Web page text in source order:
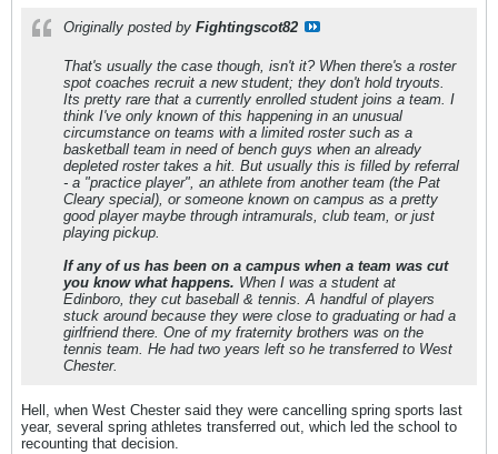
Originally posted by Fightingscot82
That's usually the case though, isn't it? When there's a roster
spot coaches recruit a new student; they don't hold tryouts.
Its pretty rare that a currently enrolled student joins a team. I
think I've only known of this happening in an unusual
circumstance on teams with a limited roster such as a
basketball team in need of bench guys when an already
depleted roster takes a hit. But usually this is filled by referral
- a "practice player", an athlete from another team (the Pat
Cleary special), or someone known on campus as a pretty
good player maybe through intramurals, club team, or just
playing pickup.
If any of us has been on a campus when a team was cut
you know what happens. When I was a student at
Edinboro, they cut baseball & tennis. A handful of players
stuck around because they were close to graduating or had a
girlfriend there. One of my fraternity brothers was on the
tennis team. He had two years left so he transferred to West
Chester.
Hell, when West Chester said they were cancelling spring sports last
year, several spring athletes transferred out, which led the school to
recounting that decision.